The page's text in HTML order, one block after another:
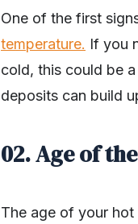
One of the first
temperature. If you
cold, this could be
deposits can build
02. Age of
The age of your